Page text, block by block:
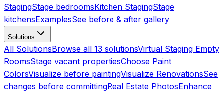
StagingStage bedroomsKitchen StagingStage
kitchensExamplesSee before & after gallery
Solutions
All SolutionsBrowse all 13 solutionsVirtual Staging Empty
RoomsStage vacant propertiesChoose Paint
ColorsVisualize before paintingVisualize RenovationsSee
changes before committingReal Estate PhotosEnhance